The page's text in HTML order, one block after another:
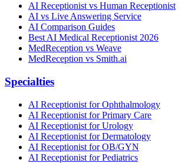
AI Receptionist vs Human Receptionist
AI vs Live Answering Service
AI Comparison Guides
Best AI Medical Receptionist 2026
MedReception vs Weave
MedReception vs Smith.ai
Specialties
AI Receptionist for Ophthalmology
AI Receptionist for Primary Care
AI Receptionist for Urology
AI Receptionist for Dermatology
AI Receptionist for OB/GYN
AI Receptionist for Pediatrics